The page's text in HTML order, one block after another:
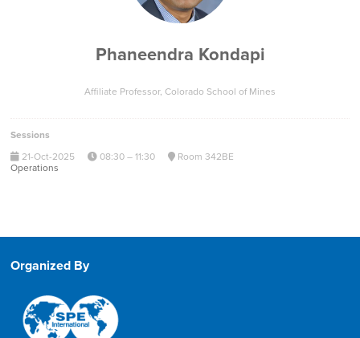
Phaneendra Kondapi
Affiliate Professor, Colorado School of Mines
Sessions
21-Oct-2025
08:30 – 11:30
Room 342BE
Operations
Organized By